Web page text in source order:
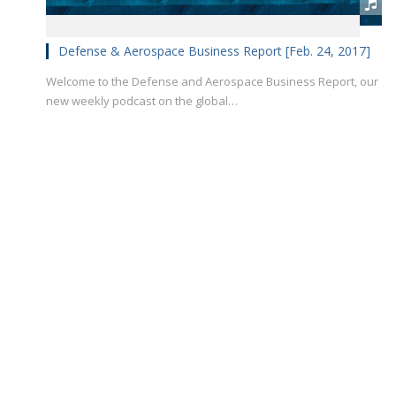
Defense & Aerospace Business Report [Feb. 24, 2017]
Welcome to the Defense and Aerospace Business Report, our
new weekly podcast on the global…